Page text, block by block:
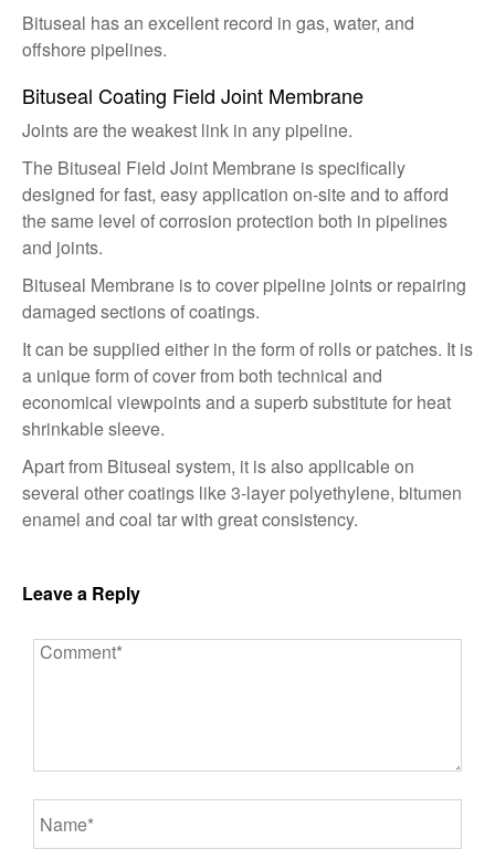
Bituseal has an excellent record in gas, water, and
offshore pipelines.
Bituseal Coating Field Joint Membrane
Joints are the weakest link in any pipeline.
The Bituseal Field Joint Membrane is specifically
designed for fast, easy application on-site and to afford
the same level of corrosion protection both in pipelines
and joints.
Bituseal Membrane is to cover pipeline joints or repairing
damaged sections of coatings.
It can be supplied either in the form of rolls or patches. It is
a unique form of cover from both technical and
economical viewpoints and a superb substitute for heat
shrinkable sleeve.
Apart from Bituseal system, it is also applicable on
several other coatings like 3-layer polyethylene, bitumen
enamel and coal tar with great consistency.
Leave a Reply